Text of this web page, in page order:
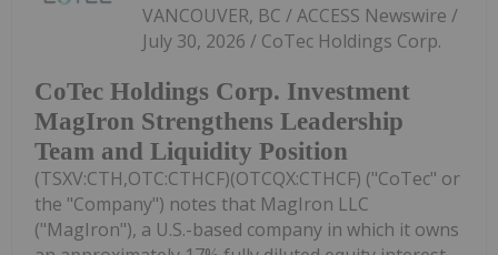
CoTec Holdings Corp. Investment
MagIron Strengthens Leadership
Team and Liquidity Position
VANCOUVER, BC / ACCESS Newswire /
July 30, 2026 / CoTec Holdings Corp.
(TSXV:CTH,OTC:CTHCF)(OTCQX:CTHCF) ("CoTec" or
the "Company") notes that MagIron LLC
("MagIron"), a U.S.-based company in which it owns